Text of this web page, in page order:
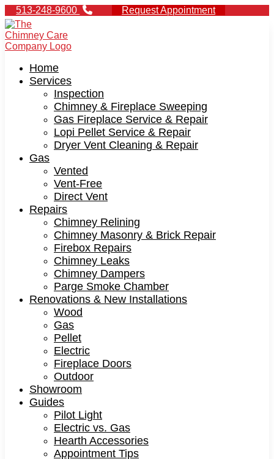
513-248-9600 Request Appointment
Home
Services
Inspection
Chimney & Fireplace Sweeping
Gas Fireplace Service & Repair
Lopi Pellet Service & Repair
Dryer Vent Cleaning & Repair
Gas
Vented
Vent-Free
Direct Vent
Repairs
Chimney Relining
Chimney Masonry & Brick Repair
Firebox Repairs
Chimney Leaks
Chimney Dampers
Parge Smoke Chamber
Renovations & New Installations
Wood
Gas
Pellet
Electric
Fireplace Doors
Outdoor
Showroom
Guides
Pilot Light
Electric vs. Gas
Hearth Accessories
Appointment Tips